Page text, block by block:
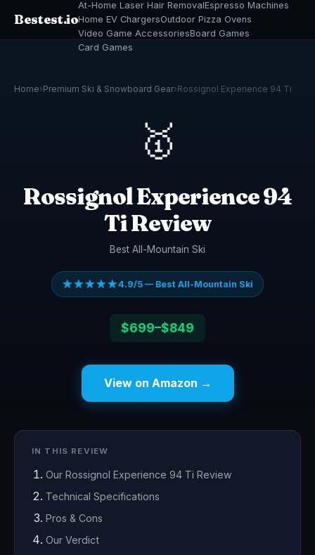
Bestest.io
At-Home Laser Hair RemovalEspresso Machines
Home EV ChargersOutdoor Pizza Ovens
Video Game AccessoriesBoard Games
Card Games
Home›Premium Ski & Snowboard Gear›Rossignol Experience 94 Ti
🥇
Rossignol Experience 94
Ti Review
Best All-Mountain Ski
★★★★★4.9/5 — Best All-Mountain Ski
$699–$849
View on Amazon →
IN THIS REVIEW
Our Rossignol Experience 94 Ti Review
Technical Specifications
Pros & Cons
Our Verdict